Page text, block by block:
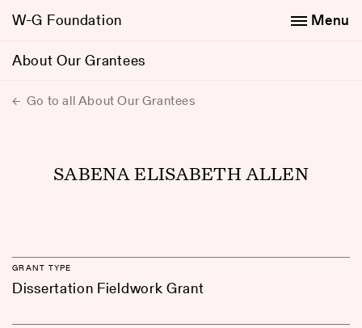
W-G Foundation
About Our Grantees
Menu
Go to all About Our Grantees
SABENA ELISABETH ALLEN
GRANT TYPE
Dissertation Fieldwork Grant